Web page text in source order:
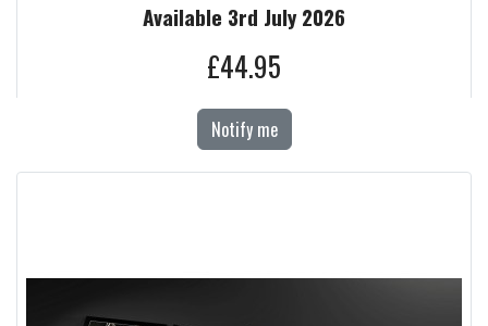
Available 3rd July 2026
£44.95
Notify me